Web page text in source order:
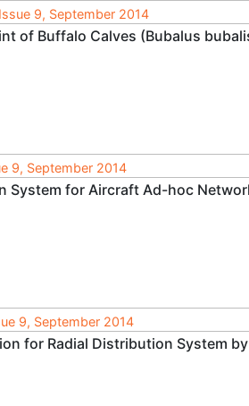
9, September 2014
of Buffalo Calves (Bubalus
9, September 2014
System for Aircraft Ad-hoc
9, September 2014
for Radial Distribution System